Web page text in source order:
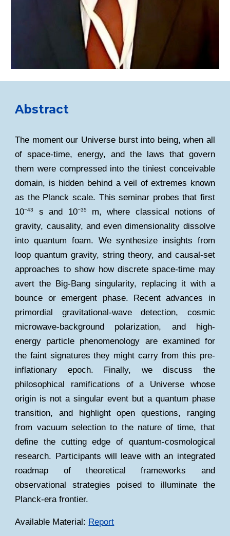
Abstract
The moment our Universe burst into being, when all
of space-time, energy, and the laws that govern
them were compressed into the tiniest conceivable
domain, is hidden behind a veil of extremes known
as the Planck scale. This seminar probes that first
10−43 s and 10−35
m, where classical notions of
gravity, causality, and even dimensionality dissolve
into quantum foam. We synthesize insights from
loop quantum gravity, string theory, and causal-set
approaches to show how discrete space-time may
avert the Big-Bang singularity, replacing it with a
bounce or emergent phase. Recent advances in
primordial gravitational-wave detection, cosmic
microwave-background polarization, and high-
energy particle phenomenology are examined for
the faint signatures they might carry from this pre-
inflationary epoch. Finally, we discuss the
philosophical ramifications of a Universe whose
origin is not a singular event but a quantum phase
transition, and highlight open questions, ranging
from vacuum selection to the nature of time, that
define the cutting edge of quantum-cosmological
research. Participants will leave with an integrated
roadmap of theoretical frameworks and
observational strategies poised to illuminate the
Planck-era frontier.
Available Material: Report